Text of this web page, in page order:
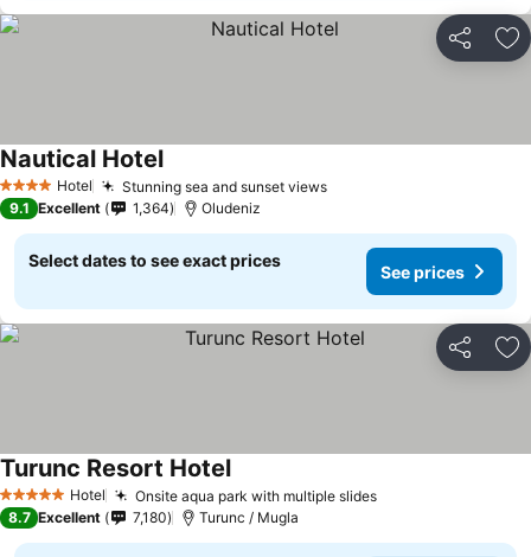
Share
4 Stars Hotel Stunning sea and sunset views
Nautical Hotel
9.1 Excellent 1,364 Oludeniz
Select dates to see exact prices
See prices
Share
5 Stars Hotel Onsite aqua park with multiple slides
Turunc Resort Hotel
8.7 Excellent 7,180 Turunc / Mugla